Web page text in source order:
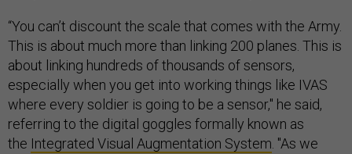
“You can’t discount the scale that comes with the Army.
This is about much more than linking 200 planes. This is
about linking hundreds of thousands of sensors,
especially when you get into working things like IVAS
where every soldier is going to be a sensor," he said,
referring to the digital goggles formally known as
the Integrated Visual Augmentation System . "As we